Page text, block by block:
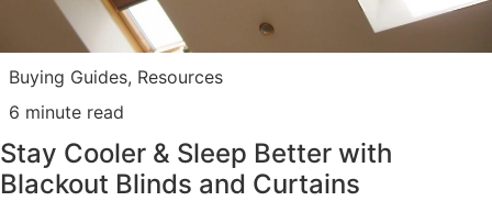
Buying Guides, Resources
6 minute read
Stay Cooler & Sleep Better with
Blackout Blinds and Curtains